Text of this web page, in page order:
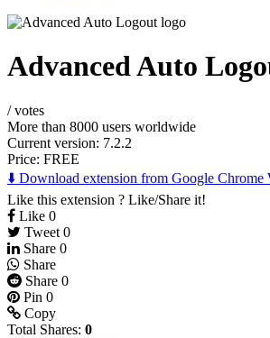
Advanced Auto
/votes
More than 8000 users worldwide
Current version: 7.2.2
Price: FREE
⬇️ Download extension from Google Chrome
Like this extension ? Like/Share it!
Like 0
Tweet 0
Share 0
Share
Share 0
Pin 0
Copy
Total Shares: 0